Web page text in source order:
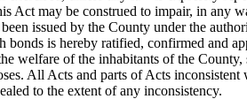
Act may be construed to impair, in any
issued by the County under the
bonds is hereby ratified, confirmed and
welfare of the inhabitants of the
All Acts and parts of Acts
to the extent of any inconsistency.